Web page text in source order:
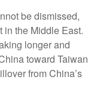
be dismissed,
in the Middle East.
longer and
toward Taiwan
from China’s